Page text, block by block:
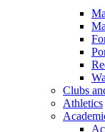
Clubs
Athletics